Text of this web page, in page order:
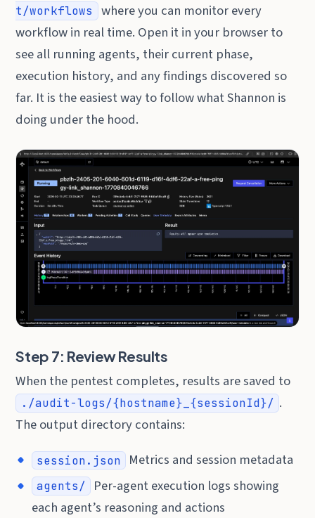
t/workflows
where you can monitor every
workflow in real time. Open it in your browser to
see all running agents, their current phase,
execution history, and any findings discovered so
far. It is the easiest way to follow what Shannon is
doing under the hood.
Step 7: Review Results
When the pentest completes, results are saved to
./audit-logs/{hostname}_{sessionId}/ .
The output directory contains:
session.json Metrics and session metadata
agents/
Per-agent execution logs showing
each agent’s reasoning and actions